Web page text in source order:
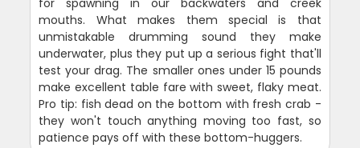
for spawning in our backwaters and creek
mouths. What makes them special is that
unmistakable drumming sound they make
underwater, plus they put up a serious fight that'll
test your drag. The smaller ones under 15 pounds
make excellent table fare with sweet, flaky meat.
Pro tip: fish dead on the bottom with fresh crab -
they won't touch anything moving too fast, so
patience pays off with these bottom-huggers.